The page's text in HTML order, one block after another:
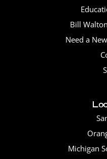
Bill
Need a
Michigan